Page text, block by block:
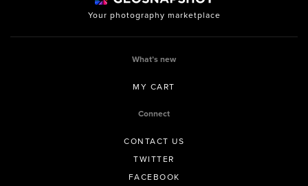
Your photography marketplace
What’s new
MY CART
Connect
CONTACT US
TWITTER
FACEBOOK